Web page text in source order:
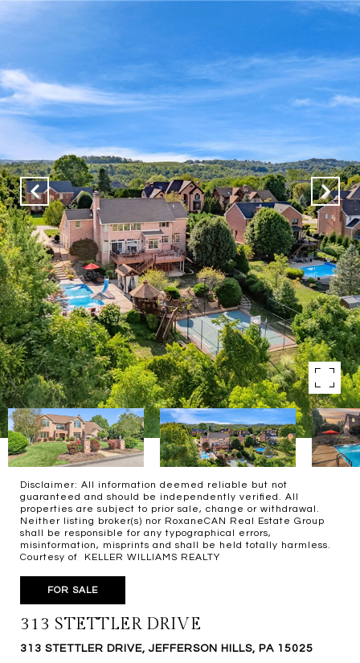
Disclaimer: All information deemed reliable but not
guaranteed and should be independently verified. All
properties are subject to prior sale, change or withdrawal.
Neither listing broker(s) nor RoxaneCAN Real Estate Group
shall be responsible for any typographical errors,
misinformation, misprints and shall be held totally harmless.
Courtesy of KELLER WILLIAMS REALTY
FOR SALE
313 STETTLER DRIVE
313 STETTLER DRIVE, JEFFERSON HILLS, PA 15025